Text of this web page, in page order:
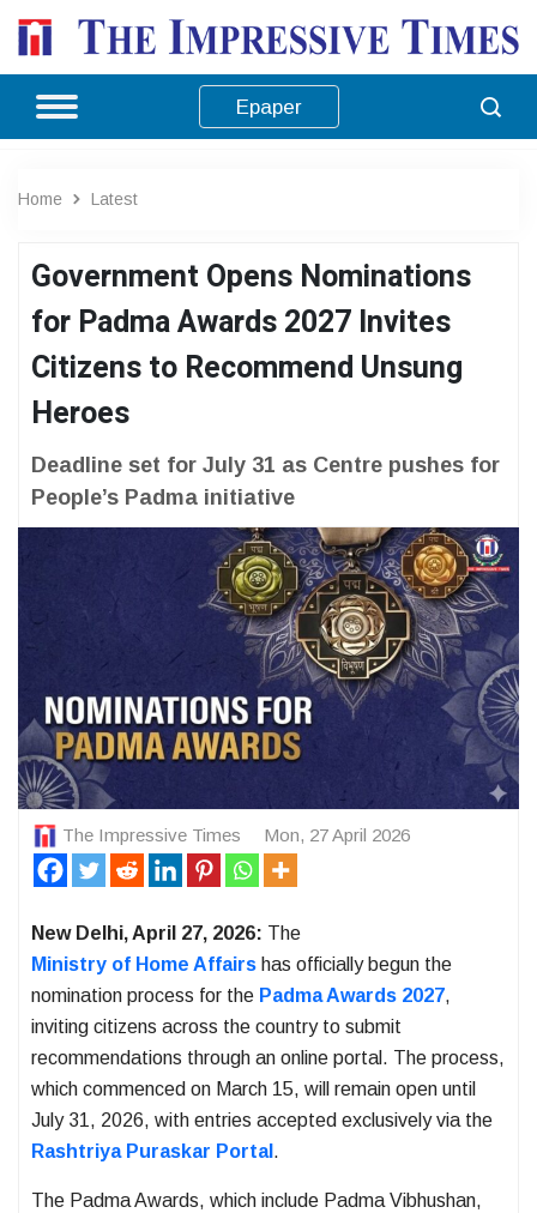
Epaper
Home Latest
Government Opens Nominations
for Padma Awards 2027 Invites
Citizens to Recommend Unsung
Heroes
Deadline set for July 31 as Centre pushes for
People’s Padma initiative
The Impressive Times Mon, 27 April 2026
New Delhi, April 27, 2026: The
Ministry of Home Affairs has officially begun the
nomination process for the Padma Awards 2027,
inviting citizens across the country to submit
recommendations through an online portal. The process,
which commenced on March 15, will remain open until
July 31, 2026, with entries accepted exclusively via the
Rashtriya Puraskar Portal .
The Padma Awards, which include Padma Vibhushan,